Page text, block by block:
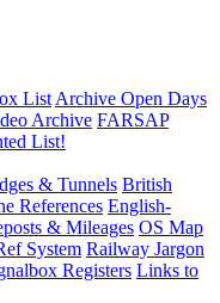
List Archive Open Days
Archive FARSAP
List!
& Tunnels British
References English-
& Mileages OS Map
System Railway Jargon
Registers Links to